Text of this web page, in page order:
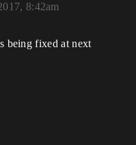
8:42am
being fixed at next